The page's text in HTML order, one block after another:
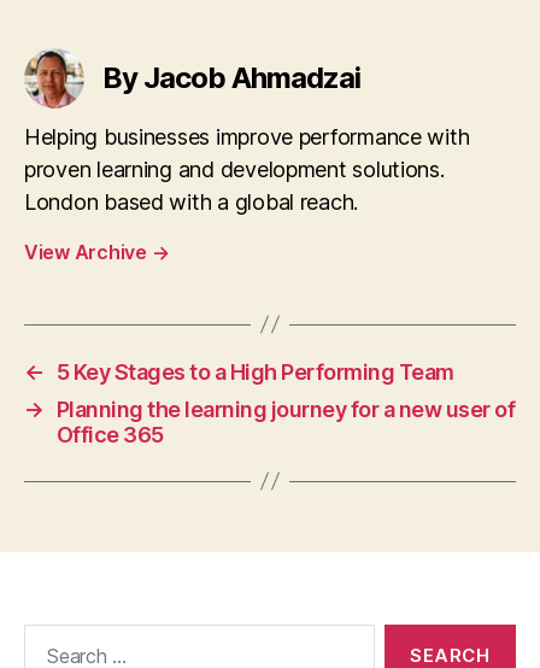
By Jacob Ahmadzai
Helping businesses improve performance with
proven learning and development solutions.
London based with a global reach.
View Archive →
←
5 Key Stages to a High Performing Team
→
Planning the learning journey for a new user of
Office 365